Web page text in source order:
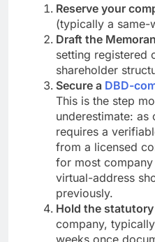
Reserve your
(typically a same-
Draft the
setting registered
shareholder
Secure aDBD-
This is the step
underestimate: as
requires a
from a licensed
for most company
virtual-address
previously.
Hold the
company,